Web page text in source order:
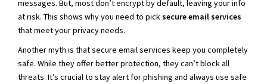
messages. But, most don’t encrypt by default, leaving your info
at risk. This shows why you need to picksecure email services
that meet your privacy needs.
Another myth is that secure email services keep you completely
safe. While they offer better protection, they can’t block all
threats. It’s crucial to stay alert for phishing and always use safe